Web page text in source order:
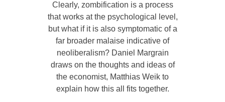
Clearly, zombification is a process
that works at the psychological level,
but what if it is also symptomatic of a
far broader malaise indicative of
neoliberalism? Daniel Margrain
draws on the thoughts and ideas of
the economist, Matthias Weik to
explain how this all fits together.